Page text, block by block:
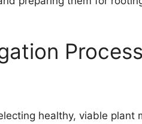
Process
healthy, viable plant